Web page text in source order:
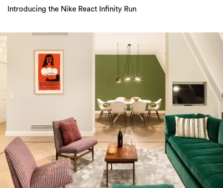
Introducing the Nike React Infinity Run